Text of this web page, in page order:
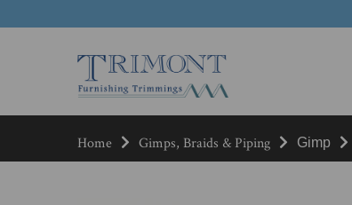
Home Gimps, Braids & Piping Gimp